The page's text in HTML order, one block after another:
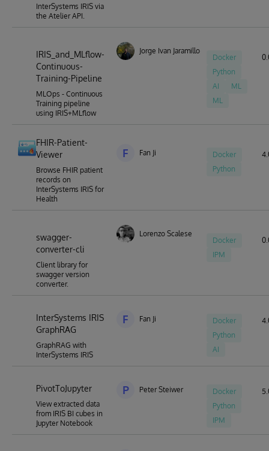
InterSystems IRIS via
the Atelier API.
IRIS_and_MLflow-
Continuous-
Training-Pipeline
MLOps - Continuous
Training pipeline
using IRIS+MLflow
Jorge Ivan Jaramillo Herrera
Docker
Python
AI
ML
ML
FHIR-Patient-
Viewer
Browse FHIR patient
records on
InterSystems IRIS for
Health
F Fan Ji
Docker
Python
swagger-
converter-cli
Client library for
swagger version
converter.
Lorenzo Scalese
Docker
IPM
InterSystems IRIS
GraphRAG
GraphRAG with
InterSystems IRIS
F Fan Ji
Docker
Python
AI
PivotToJupyter
View extracted data
from IRIS BI cubes in
Jupyter Notebook
P Peter Steiwer
Docker
Python
IPM